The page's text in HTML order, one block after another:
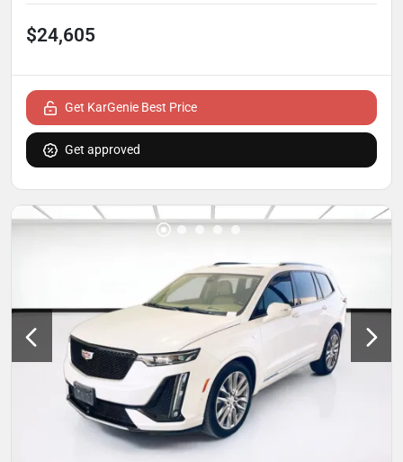
$24,605
Get KarGenie Best Price
Get approved